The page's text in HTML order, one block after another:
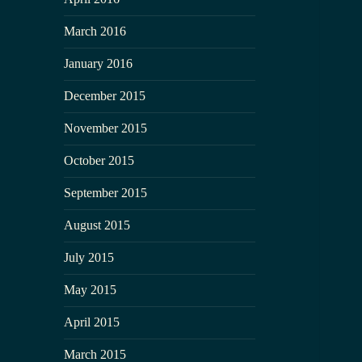
March 2016
January 2016
December 2015
November 2015
October 2015
September 2015
August 2015
July 2015
May 2015
April 2015
March 2015